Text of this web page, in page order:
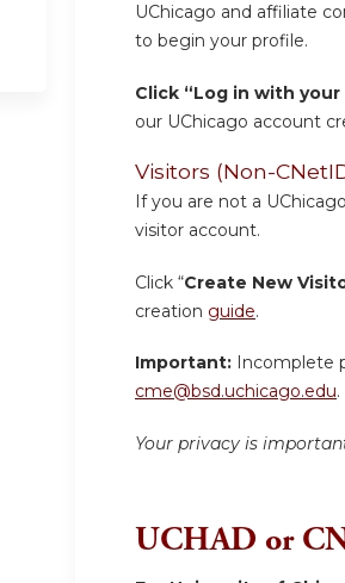
UChicago and affiliate
to begin your profile.
Click “Log in with
our UChicago account
Visitors (Non-
If you are not a
visitor account.
Click “Create New
creation guide.
Important: Incomplete
cme@bsd.uchicago.edu.
Your privacy is
UCHAD or